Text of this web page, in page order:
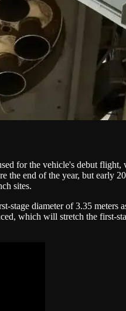
for the vehicle's debut
the end of the year, but early
sites.
diameter of 3.35 meters
which will stretch the first-